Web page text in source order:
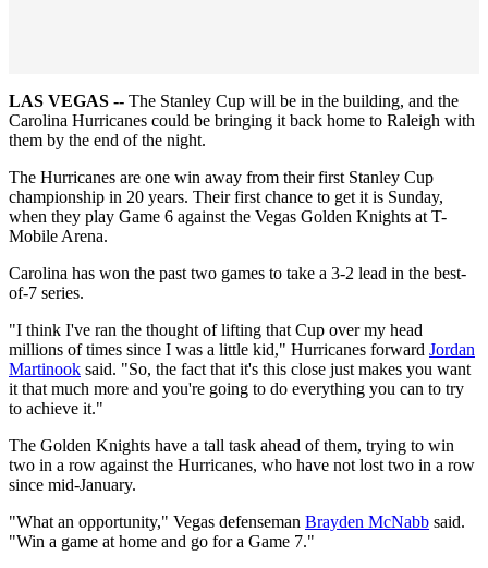
LAS VEGAS -- The Stanley Cup will be in the building, and the
Carolina Hurricanes could be bringing it back home to Raleigh with
them by the end of the night.
The Hurricanes are one win away from their first Stanley Cup
championship in 20 years. Their first chance to get it is Sunday,
when they play Game 6 against the Vegas Golden Knights at T-
Mobile Arena.
Carolina has won the past two games to take a 3-2 lead in the best-
of-7 series.
"I think I've ran the thought of lifting that Cup over my head
millions of times since I was a little kid," Hurricanes forward Jordan
Martinook said. "So, the fact that it's this close just makes you want
it that much more and you're going to do everything you can to try
to achieve it."
The Golden Knights have a tall task ahead of them, trying to win
two in a row against the Hurricanes, who have not lost two in a row
since mid-January.
"What an opportunity," Vegas defenseman Brayden McNabb said.
"Win a game at home and go for a Game 7."